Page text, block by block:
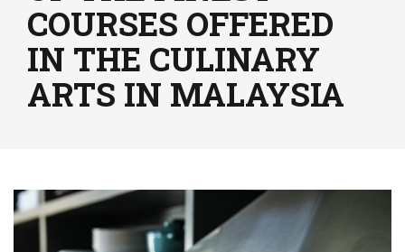
COURSES OFFERED
IN THE CULINARY
ARTS IN MALAYSIA